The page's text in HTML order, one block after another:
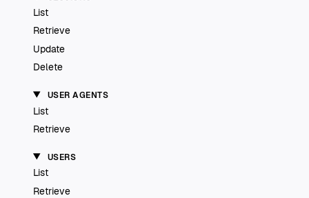
List
Retrieve
Update
Delete
USER AGENTS
List
Retrieve
USERS
List
Retrieve